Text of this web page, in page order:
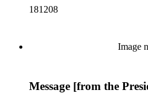
181208
Image
Message [from the